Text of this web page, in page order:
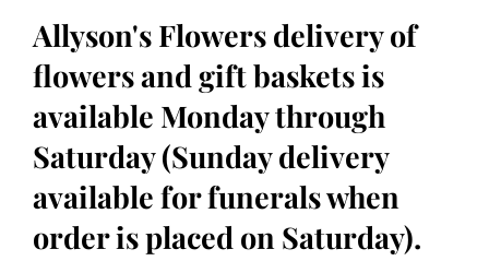
Allyson's Flowers delivery of
flowers and gift baskets is
available Monday through
Saturday (Sunday delivery
available for funerals when
order is placed on Saturday).